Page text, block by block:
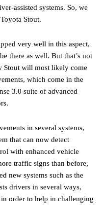
assisted systems. So, we
Stout.
very well in this aspect,
there as well. But that’s not
Stout will most likely come
which come in the
3.0 suite of advanced
in several systems,
that can now detect
with enhanced vehicle
traffic signs than before,
new systems such as the
drivers in several ways,
order to help in challenging